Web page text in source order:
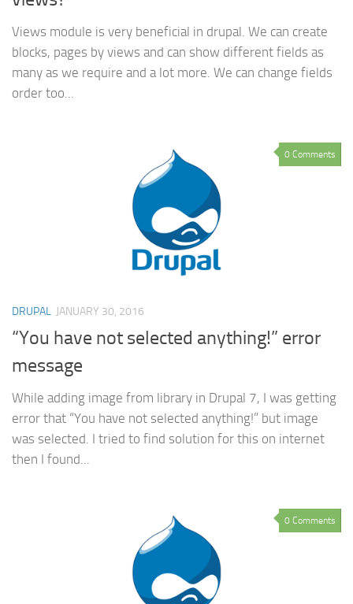
Views module is very beneficial in drupal. We can create
blocks, pages by views and can show different fields as
many as we require and a lot more. We can change fields
order too...
0 Comments
DRUPAL JANUARY 30, 2016
“You have not selected anything!” error
message
While adding image from library in Drupal 7, I was getting
error that “You have not selected anything!” but image
was selected. I tried to find solution for this on internet
then I found...
0 Comments